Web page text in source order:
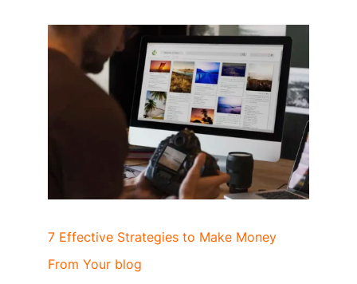
7 Effective Strategies to Make Money
From Your blog